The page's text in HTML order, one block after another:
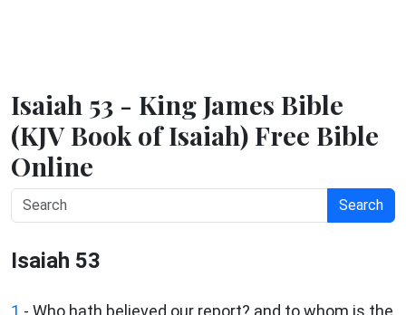
Isaiah 53 - King James Bible
(KJV Book of Isaiah) Free Bible
Online
Search
Isaiah 53
1 - Who hath believed our report? and to whom is the